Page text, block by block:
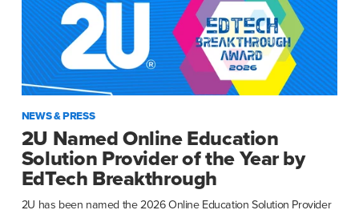
NEWS & PRESS
2U Named Online Education
Solution Provider of the Year by
EdTech Breakthrough
2U has been named the 2026 Online Education Solution Provider